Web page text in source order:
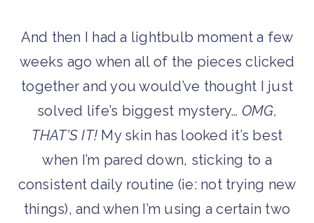
And then I had a lightbulb moment a few
weeks ago when all of the pieces clicked
together and you would’ve thought I just
solved life’s biggest mystery… OMG,
THAT’S IT! My skin has looked it’s best
when I’m pared down, sticking to a
consistent daily routine (ie: not trying new
things), and when I’m using a certain two